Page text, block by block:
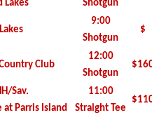
Lakes Shotgun
9:00
Shotgun
$
Club
12:00
Shotgun
Sav.
at Parris Island
11:00
Straight Tee